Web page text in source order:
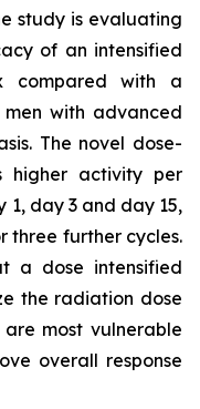
study is evaluating
of an intensified
compared with a
with advanced
The novel dose-
higher activity per
1, day 3 and day 15,
three further cycles.
a dose intensified
the radiation dose
most vulnerable
overall response